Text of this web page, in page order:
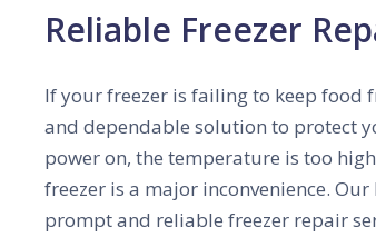
Reliable Freezer
If your freezer is failing to keep food
and dependable solution to protect
power on, the temperature is too
freezer is a major inconvenience.
prompt and reliable freezer repair